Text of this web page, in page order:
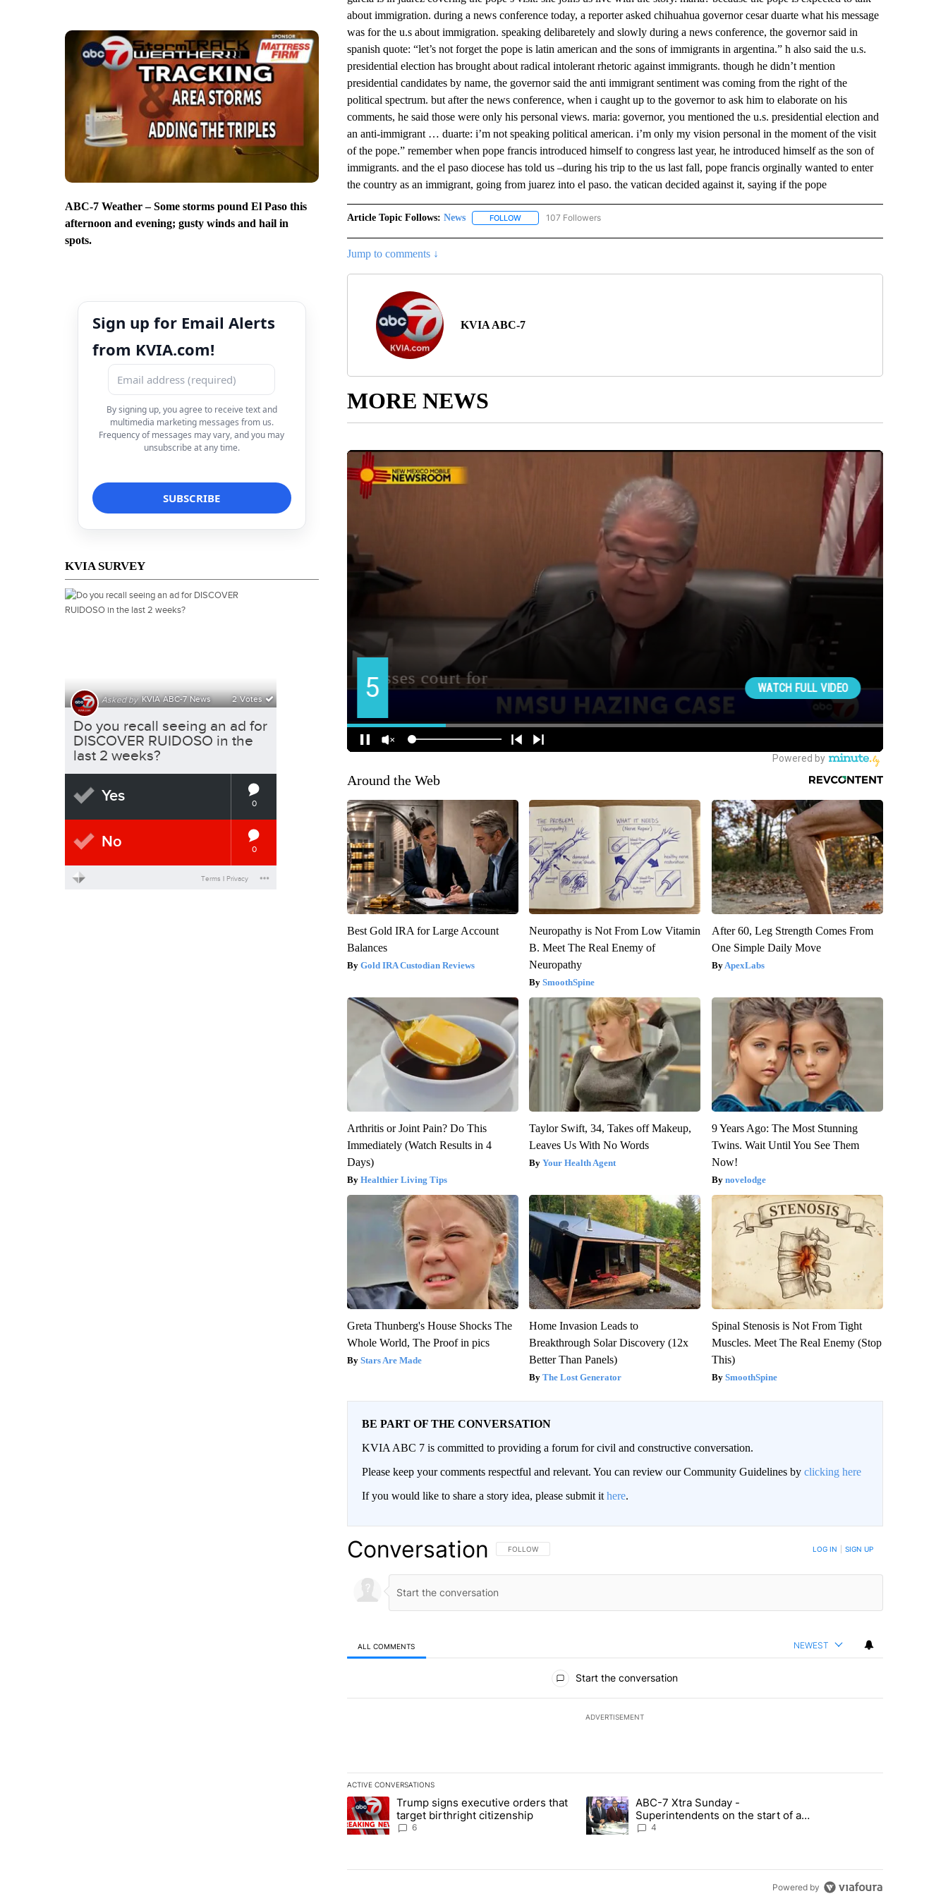
ABC-7 Weather – Some storms pound El Paso this
afternoon and evening; gusty winds and hail in
spots.
Sign up for Email Alerts
from KVIA.com!
By signing up, you agree to receive text and
multimedia marketing messages from us.
Frequency of messages may vary, and you may
unsubscribe at any time.
KVIA SURVEY
about immigration. during a news conference today, a reporter asked chihuahua governor cesar duarte what his message
was for the u.s about immigration. speaking delibaretely and slowly during a news conference, the governor said in
spanish quote: “let’s not forget the pope is latin american and the sons of immigrants in argentina.” h also said the u.s.
presidential election has brought about radical intolerant rhetoric against immigrants. though he didn’t mention
presidential candidates by name, the governor said the anti immigrant sentiment was coming from the right of the
political spectrum. but after the news conference, when i caught up to the governor to ask him to elaborate on his
comments, he said those were only his personal views. maria: governor, you mentioned the u.s. presidential election and
an anti-immigrant … duarte: i’m not speaking political american. i’m only my vision personal in the moment of the visit
of the pope.” remember when pope francis introduced himself to congress last year, he introduced himself as the son of
immigrants. and the el paso diocese has told us –during his trip to the us last fall, pope francis orginally wanted to enter
the country as an immigrant, going from juarez into el paso. the vatican decided against it, saying if the pope
Article Topic Follows: News FOLLOWFOLLOW "NEWS" TO RECEIVE NOTIFICATIONS ABOUT NEW PAGES ON "NEWS".
107 Followers
Jump to comments ↓
KVIA ABC-7
MORE NEWS
Around the Web
Best Gold IRA for Large Account
Balances
Gold IRA Custodian Reviews
Neuropathy is Not From Low Vitamin
B. Meet The Real Enemy of
Neuropathy
SmoothSpine
After 60, Leg Strength Comes From
One Simple Daily Move
ApexLabs
Arthritis or Joint Pain? Do This
Immediately (Watch Results in 4
Days)
Healthier Living Tips
Taylor Swift, 34, Takes off Makeup,
Leaves Us With No Words
Your Health Agent
9 Years Ago: The Most Stunning
Twins. Wait Until You See Them
Now!
novelodge
Greta Thunberg's House Shocks The
Whole World, The Proof in pics
Stars Are Made
Home Invasion Leads to
Breakthrough Solar Discovery (12x
Better Than Panels)
The Lost Generator
Spinal Stenosis is Not From Tight
Muscles. Meet The Real Enemy (Stop
This)
SmoothSpine
BE PART OF THE CONVERSATION
KVIA ABC 7 is committed to providing a forum for civil and constructive conversation.
Please keep your comments respectful and relevant. You can review our Community Guidelines by clicking here
If you would like to share a story idea, please submit it here.
Conversation FOLLOW THIS CONVERSATION TO BE NOTIFIED WHEN NEW COMMENTS ARE POSTED
FOLLOW LOG IN SIGN UP
ALL COMMENTS NEWEST
Start the conversation
ADVERTISEMENT
ACTIVE CONVERSATIONS
The following is a list of the most commented articles in the last 7 days.
A trending article titled "Trump signs executive orders that target birthright citizenship" with 6 comments.
Trump signs executive orders that
target birthright citizenship
6
A trending article titled "ABC-7 Xtra Sunday - Superintendents on the start
ABC-7 Xtra Sunday -
Superintendents on the start of a
new school year and beyond
4
Powered by